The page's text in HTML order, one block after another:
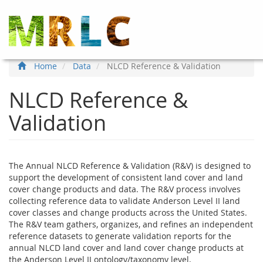
main
content
Home Data NLCD Reference & Validation
NLCD Reference &
Validation
The Annual NLCD Reference & Validation (R&V) is designed to
support the development of consistent land cover and land
cover change products and data. The R&V process involves
collecting reference data to validate Anderson Level II land
cover classes and change products across the United States.
The R&V team gathers, organizes, and refines an independent
reference datasets to generate validation reports for the
annual NLCD land cover and land cover change products at
the Anderson Level II ontology/taxonomy level.